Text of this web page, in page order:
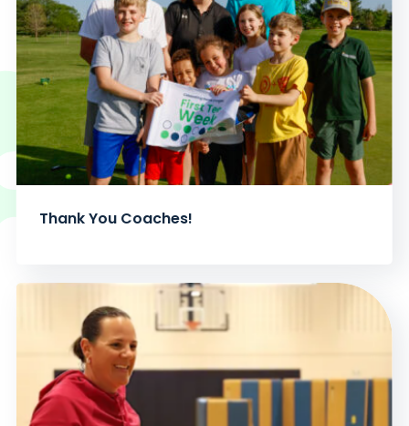
Thank You Coaches!